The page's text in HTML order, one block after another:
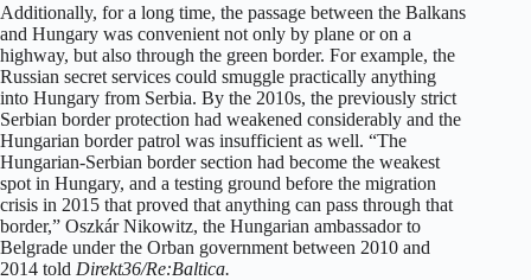
Additionally, for a long time, the passage between the Balkans
and Hungary was convenient not only by plane or on a
highway, but also through the green border. For example, the
Russian secret services could smuggle practically anything
into Hungary from Serbia. By the 2010s, the previously strict
Serbian border protection had weakened considerably and the
Hungarian border patrol was insufficient as well. “The
Hungarian-Serbian border section had become the weakest
spot in Hungary, and a testing ground before the migration
crisis in 2015 that proved that anything can pass through that
border,” Oszkár Nikowitz, the Hungarian ambassador to
Belgrade under the Orban government between 2010 and
2014 told Direkt36/Re:Baltica.